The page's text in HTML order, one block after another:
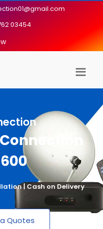
03454
| Cash on Delivery
Quotes